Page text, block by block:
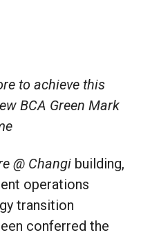
to achieve this
BCA Green Mark
@ Changi building,
operations
transition
conferred the